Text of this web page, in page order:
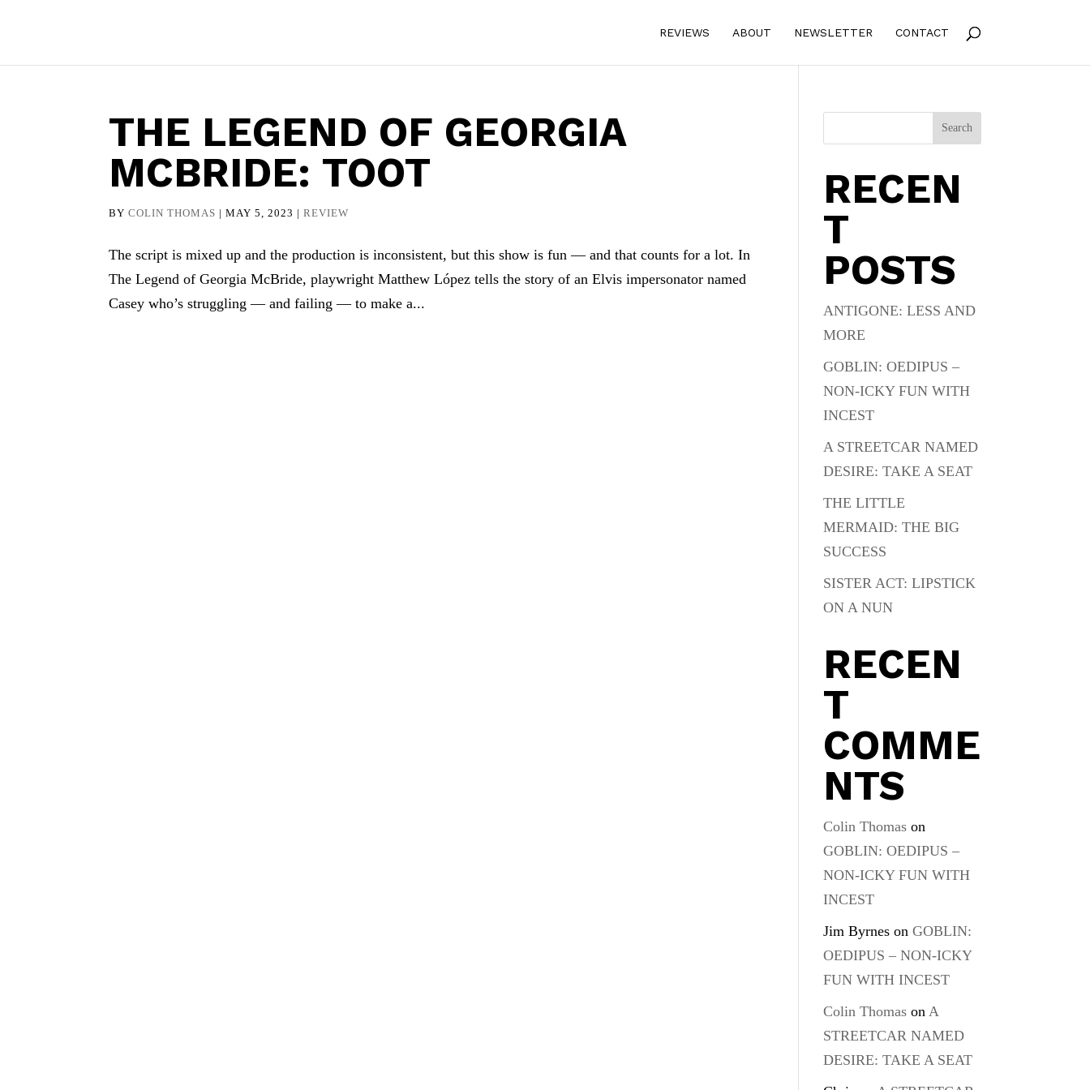
REVIEWS ABOUT NEWSLETTER CONTACT
THE LEGEND OF GEORGIA
MCBRIDE: TOOT
BYCOLIN THOMAS |MAY 5, 2023 |REVIEW
The script is mixed up and the production is inconsistent, but this show is fun — and that counts for a lot. In
The Legend of Georgia McBride, playwright Matthew López tells the story of an Elvis impersonator named
Casey who’s struggling — and failing — to make a...
Search
RECEN
T
POSTS
ANTIGONE: LESS AND
MORE
GOBLIN: OEDIPUS –
NON-ICKY FUN WITH
INCEST
A STREETCAR NAMED
DESIRE: TAKE A SEAT
THE LITTLE
MERMAID: THE BIG
SUCCESS
SISTER ACT: LIPSTICK
ON A NUN
RECEN
T
COMME
NTS
Colin Thomas on
GOBLIN: OEDIPUS –
NON-ICKY FUN WITH
INCEST
Jim Byrnes onGOBLIN:
OEDIPUS – NON-ICKY
FUN WITH INCEST
Colin Thomas onA
STREETCAR NAMED
DESIRE: TAKE A SEAT